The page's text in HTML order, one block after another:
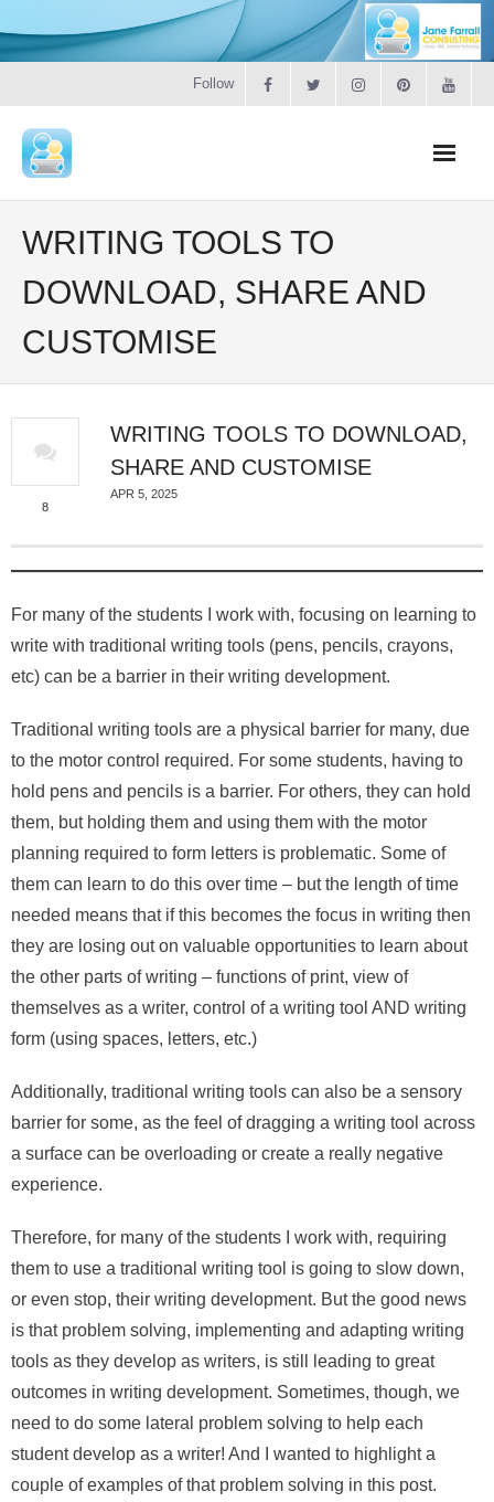
Follow
Home
Literacy
Online Training
Workshops & Courses
Contact
About
WRITING TOOLS TO
DOWNLOAD, SHARE AND
CUSTOMISE
WRITING TOOLS TO DOWNLOAD,
SHARE AND CUSTOMISE
APR 5, 2025
8
For many of the students I work with, focusing on learning to
write with traditional writing tools (pens, pencils, crayons,
etc) can be a barrier in their writing development.
Traditional writing tools are a physical barrier for many, due
to the motor control required. For some students, having to
hold pens and pencils is a barrier. For others, they can hold
them, but holding them and using them with the motor
planning required to form letters is problematic. Some of
them can learn to do this over time – but the length of time
needed means that if this becomes the focus in writing then
they are losing out on valuable opportunities to learn about
the other parts of writing – functions of print, view of
themselves as a writer, control of a writing tool AND writing
form (using spaces, letters, etc.)
Additionally, traditional writing tools can also be a sensory
barrier for some, as the feel of dragging a writing tool across
a surface can be overloading or create a really negative
experience.
Therefore, for many of the students I work with, requiring
them to use a traditional writing tool is going to slow down,
or even stop, their writing development. But the good news
is that problem solving, implementing and adapting writing
tools as they develop as writers, is still leading to great
outcomes in writing development. Sometimes, though, we
need to do some lateral problem solving to help each
student develop as a writer! And I wanted to highlight a
couple of examples of that problem solving in this post.